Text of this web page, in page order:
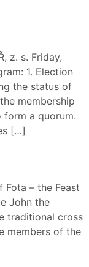
z. s. Friday,
1. Election
the status of
membership
a quorum.
[…]
– the Feast
John the
traditional cross
members of the